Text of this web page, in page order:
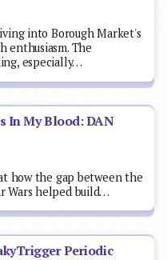
into Borough Market's
enthusiasm. The
especially…
In My Blood: DAN
how the gap between the
Wars helped build…
Periodic